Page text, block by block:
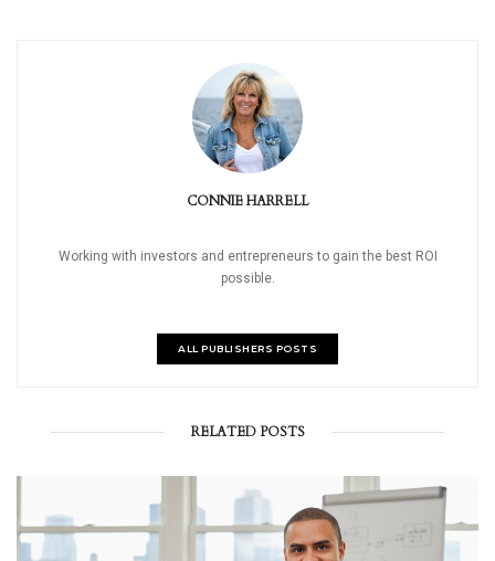
CONNIE HARRELL
Working with investors and entrepreneurs to gain the best ROI
possible.
ALL PUBLISHERS POSTS
RELATED POSTS